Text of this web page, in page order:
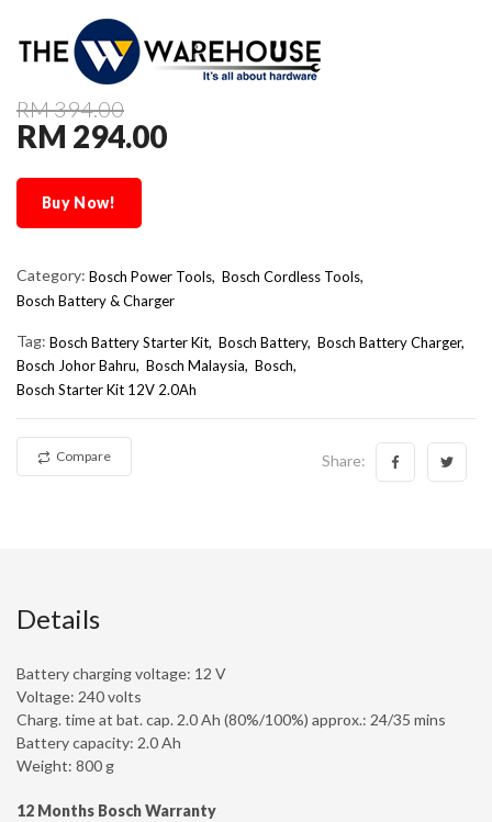
RM 394.00
RM 294.00
Buy Now!
Category: Bosch Power Tools, Bosch Cordless Tools,
Bosch Battery & Charger
Tag: Bosch Battery Starter Kit Bosch Battery Bosch Battery Charger
Bosch Johor Bahru
Bosch Malaysia
Bosch
Bosch Starter Kit 12V 2.0Ah
Compare Share:
Details
Battery charging voltage: 12 V
Voltage: 240 volts
Charg. time at bat. cap. 2.0 Ah (80%/100%) approx.: 24/35 mins
Battery capacity: 2.0 Ah
Weight: 800 g
12 Months Bosch Warranty